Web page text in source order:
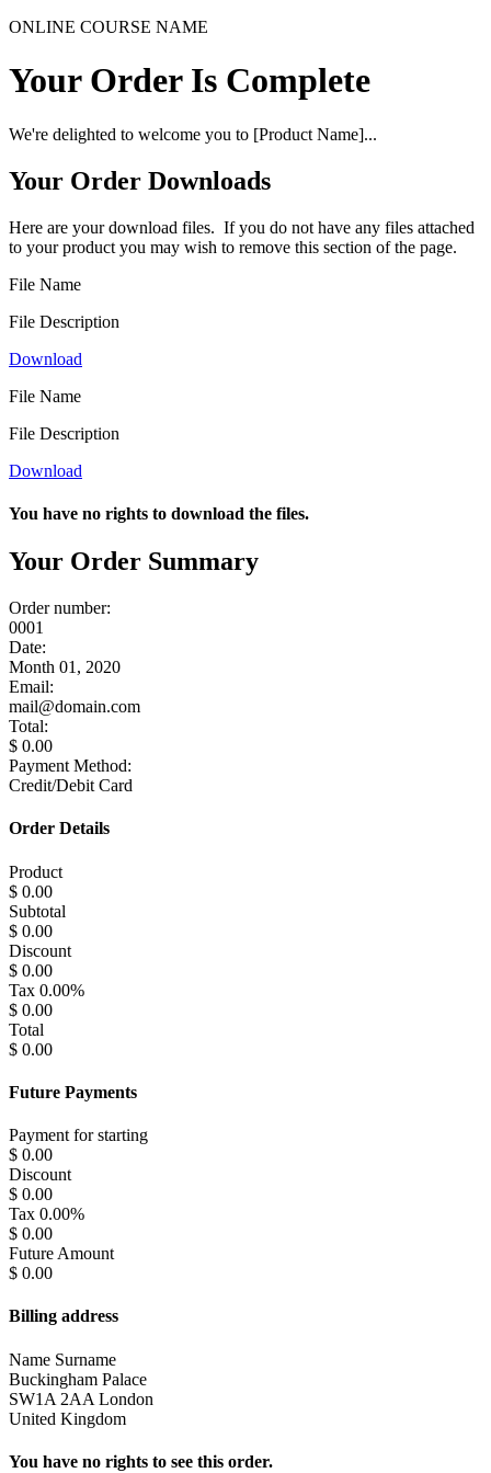
ONLINE COURSE NAME
Your Order Is Complete
We're delighted to welcome you to [Product Name]...
Your Order Downloads
Here are your download files. If you do not have any files attached
to your product you may wish to remove this section of the page.
File Name
File Description
Download
File Name
File Description
Download
You have no rights to download the files.
Your Order Summary
Order number:
0001
Date:
Month 01, 2020
Email:
mail@domain.com
Total:
$ 0.00
Payment Method:
Credit/Debit Card
Order Details
Product
$ 0.00
Subtotal
$ 0.00
Discount
$ 0.00
Tax 0.00%
$ 0.00
Total
$ 0.00
Future Payments
Payment forstarting
$ 0.00
Discount
$ 0.00
Tax 0.00%
$ 0.00
Future Amount
$ 0.00
Billing address
Name Surname
Buckingham Palace
SW1A 2AA London
United Kingdom
You have no rights to see this order.